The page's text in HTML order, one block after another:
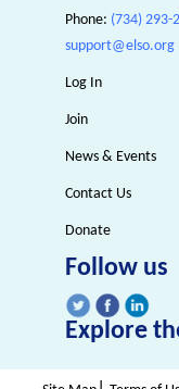
Phone: (734) 293-
support@elso.org
Log In
Join
News & Events
Contact Us
Donate
Follow us
Explore